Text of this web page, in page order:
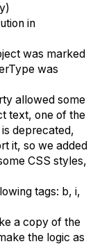
in
was marked
was
allowed some
text, one of the
deprecated,
it, so we added
CSS styles,
tags: b, i,
a copy of the
the logic as